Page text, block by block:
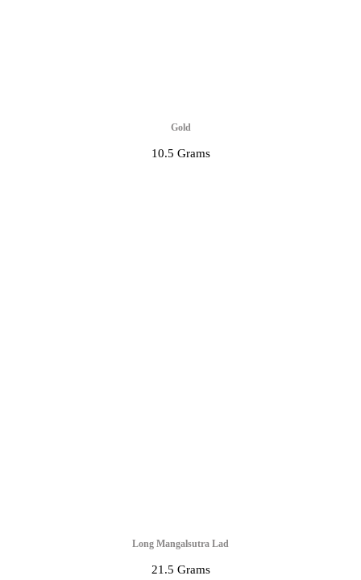
Gold
10.5 Grams
Long Mangalsutra Lad
21.5 Grams